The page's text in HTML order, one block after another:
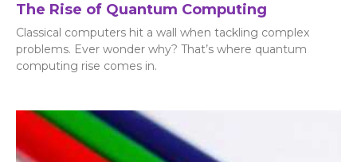
The Rise of Quantum Computing
Classical computers hit a wall when tackling complex
problems. Ever wonder why? That’s where quantum
computing rise comes in.